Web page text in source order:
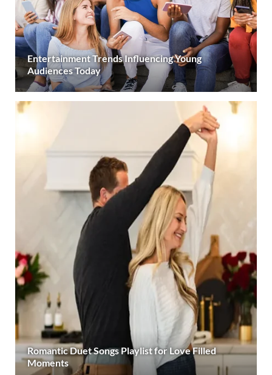
Entertainment Trends Influencing Young
Audiences Today
Romantic Duet Songs Playlist for Love Filled
Moments